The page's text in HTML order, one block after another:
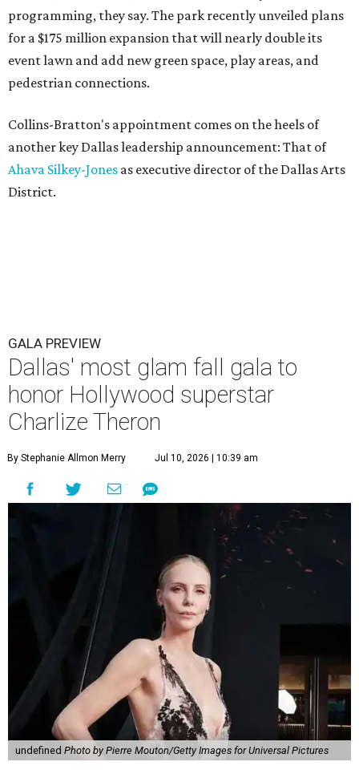
programming, they say. The park recently unveiled plans
for a $175 million expansion that will nearly double its
event lawn and add new green space, play areas, and
pedestrian connections.
Collins-Bratton's appointment comes on the heels of
another key Dallas leadership announcement: That of
Ahava Silkey-Jones as executive director of the Dallas Arts
District.
GALA PREVIEW
Dallas' most glam fall gala to
honor Hollywood superstar
Charlize Theron
By Stephanie Allmon Merry Jul 10, 2026 | 10:39 am
undefined Photo by Pierre Mouton/Getty Images for Universal Pictures